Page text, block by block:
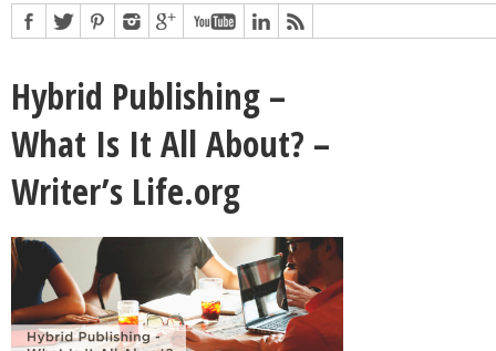
Hybrid Publishing –
What Is It All About? –
Writer’s Life.org